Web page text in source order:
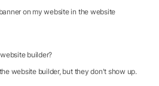
on my website in the website
builder?
website builder, but they don't show up.